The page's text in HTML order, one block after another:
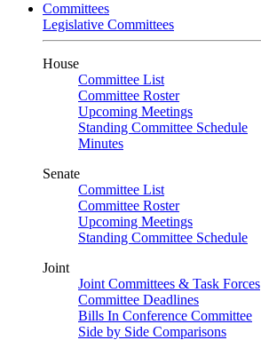
Committees
Legislative Committees
House
Committee List
Committee Roster
Upcoming Meetings
Standing Committee Schedule
Minutes
Senate
Committee List
Committee Roster
Upcoming Meetings
Standing Committee Schedule
Joint
Joint Committees & Task Forces
Committee Deadlines
Bills In Conference Committee
Side by Side Comparisons